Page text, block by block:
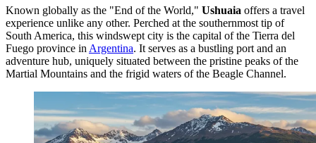
Known globally as the "End of the World," Ushuaia offers a travel
experience unlike any other. Perched at the southernmost tip of
South America, this windswept city is the capital of the Tierra del
Fuego province in Argentina. It serves as a bustling port and an
adventure hub, uniquely situated between the pristine peaks of the
Martial Mountains and the frigid waters of the Beagle Channel.